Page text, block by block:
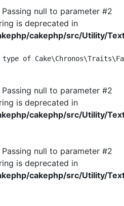
null to parameter #2
is deprecated in
cakephp/src/Utility/
type of
null to parameter #2
is deprecated in
cakephp/src/Utility/
null to parameter #2
is deprecated in
cakephp/src/Utility/